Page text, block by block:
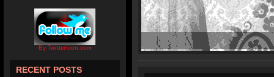
By TwitterIcon.com
RECENT POSTS